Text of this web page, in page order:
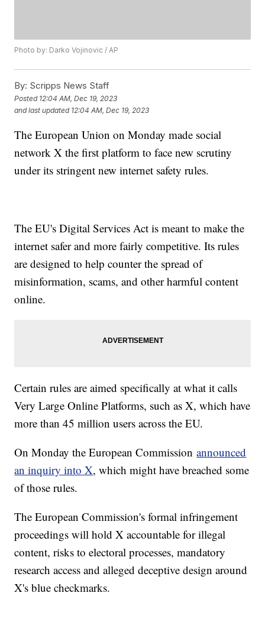
Photo by: Darko Vojinovic / AP
By: Scripps News Staff
Posted 12:04 AM, Dec 19, 2023
and last updated 12:04 AM, Dec 19, 2023
The European Union on Monday made social
network X the first platform to face new scrutiny
under its stringent new internet safety rules.
The EU's Digital Services Act is meant to make the
internet safer and more fairly competitive. Its rules
are designed to help counter the spread of
misinformation, scams, and other harmful content
online.
Certain rules are aimed specifically at what it calls
Very Large Online Platforms, such as X, which have
more than 45 million users across the EU.
On Monday the European Commissionannounced
an inquiry into X, which might have breached some
of those rules.
The European Commission's formal infringement
proceedings will hold X accountable for illegal
content, risks to electoral processes, mandatory
research access and alleged deceptive design around
X's blue checkmarks.